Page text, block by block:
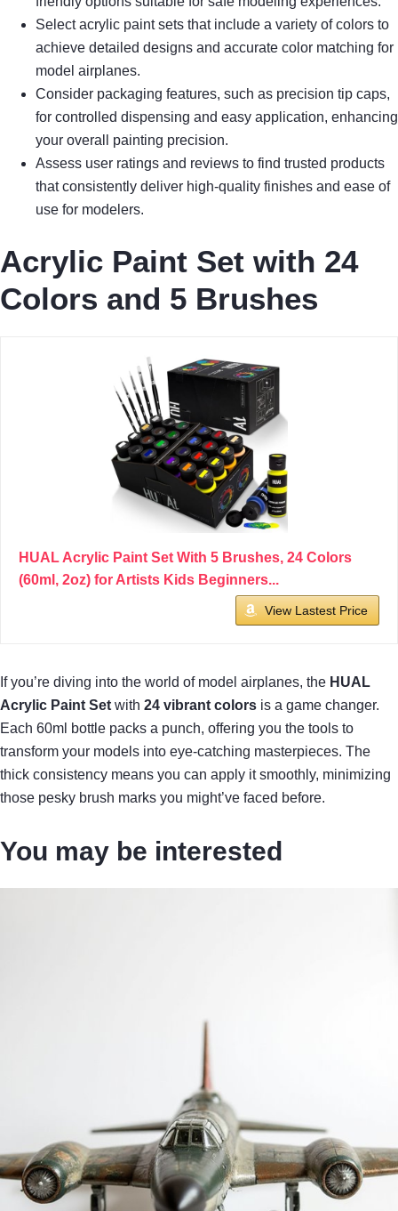
Select acrylic paint sets that include a variety of colors to
achieve detailed designs and accurate color matching for
model airplanes.
Consider packaging features, such as precision tip caps,
for controlled dispensing and easy application, enhancing
your overall painting precision.
Assess user ratings and reviews to find trusted products
that consistently deliver high-quality finishes and ease of
use for modelers.
Acrylic Paint Set with 24
Colors and 5 Brushes
HUAL Acrylic Paint Set With 5 Brushes, 24 Colors
(60ml, 2oz) for Artists Kids Beginners...
View Lastest Price
If you’re diving into the world of model airplanes, the HUAL
Acrylic Paint Set with 24 vibrant colors is a game changer.
Each 60ml bottle packs a punch, offering you the tools to
transform your models into eye-catching masterpieces. The
thick consistency means you can apply it smoothly, minimizing
those pesky brush marks you might’ve faced before.
You may be interested